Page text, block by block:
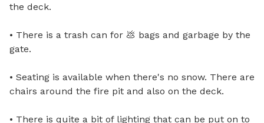
the deck.
• There is a trash can for 💩 bags and garbage by the
gate.
• Seating is available when there's no snow. There are
chairs around the fire pit and also on the deck.
• There is quite a bit of lighting that can be put on to